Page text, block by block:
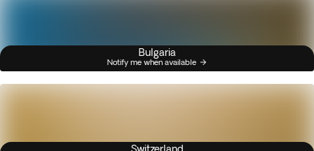
Bulgaria
Notify me when available